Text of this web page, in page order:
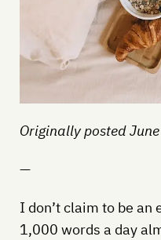
Originally posted
—
I don’t claim to be an
1,000 words a day